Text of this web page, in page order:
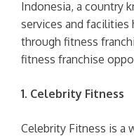
Indonesia, a country
services and
through fitness
fitness franchise
1. Celebrity Fitness
Celebrity Fitness is a